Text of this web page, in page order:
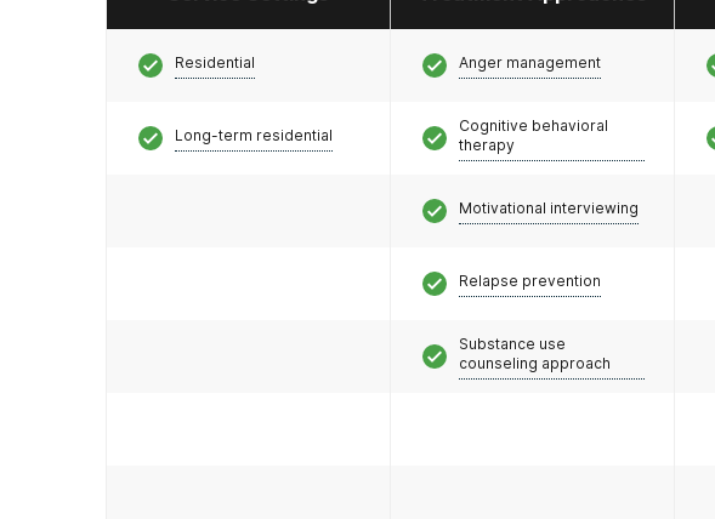
Residential
Long-term residential
Anger management
Cognitive behavioral
therapy
Motivational interviewing
Relapse prevention
Substance use
counseling approach